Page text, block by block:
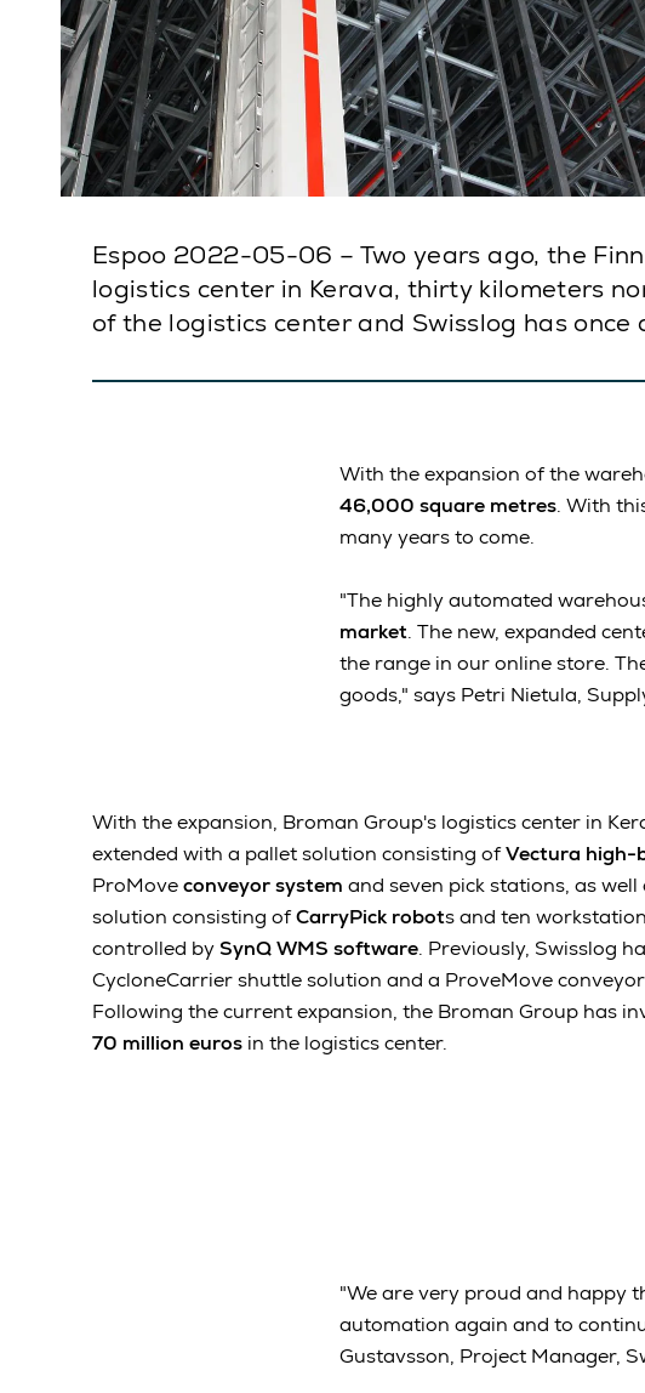
Espoo 2022-05-06 – Two years ago, the
logistics center in Kerava, thirty kilometers
of the logistics center and Swisslog has
With the expansion of the
46,000 square metres. With
many years to come.
"The highly automated
market. The new, expanded
the range in our online store.
goods," says Petri Nietula,
With the expansion, Broman Group's logistics center in
extended with a pallet solution consisting ofVectura high-
ProMoveconveyor system and seven pick stations, as
solution consisting ofCarryPick robots and ten
controlled bySynQ WMS software. Previously, Swisslog
CycloneCarrier shuttle solution and a ProveMove
Following the current expansion, the Broman Group has
70 million euros in the logistics center.
"We are very proud and happy
automation again and to
Gustavsson, Project Manager,